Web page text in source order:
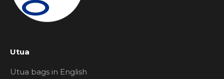
Utua
Utua bags in English